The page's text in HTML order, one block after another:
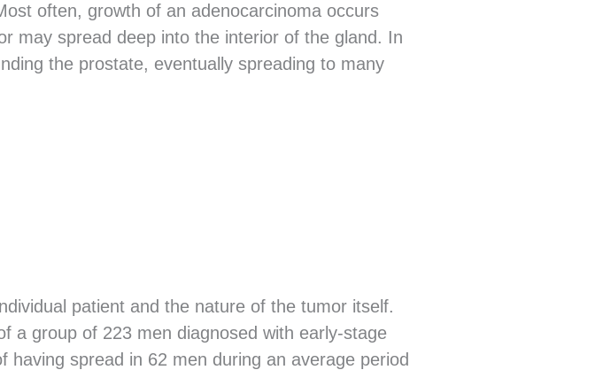
often, growth of an adenocarcinoma occurs
may spread deep into the interior of the gland. In
the prostate, eventually spreading to many
patient and the nature of the tumor itself.
a group of 223 men diagnosed with early-stage
spread in 62 men during an average period